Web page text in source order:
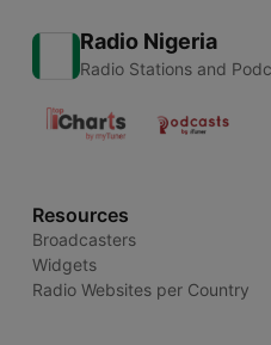
Radio Nigeria
Radio Stations and
Resources
Broadcasters
Widgets
Radio Websites per Country